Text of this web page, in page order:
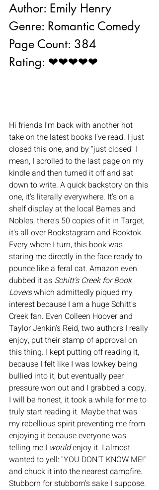
Author: Emily Henry
Genre: Romantic Comedy
Page Count: 384
Rating: ❤❤❤❤❤
Hi friends I'm back with another hot
take on the latest books I've read. I just
closed this one, and by "just closed" I
mean, I scrolled to the last page on my
kindle and then turned it off and sat
down to write. A quick backstory on this
one, it's literally everywhere. It's on a
shelf display at the local Barnes and
Nobles, there's 50 copies of it in Target,
it's all over Bookstagram and Booktok.
Every where I turn, this book was
staring me directly in the face ready to
pounce like a feral cat. Amazon even
dubbed it as Schitt's Creek for Book
Lovers which admittedly piqued my
interest because I am a huge Schitt's
Creek fan. Even Colleen Hoover and
Taylor Jenkin's Reid, two authors I really
enjoy, put their stamp of approval on
this thing. I kept putting off reading it,
because I felt like I was lowkey being
bullied into it, but eventually peer
pressure won out and I grabbed a copy.
I will be honest, it took a while for me to
truly start reading it. Maybe that was
my rebellious spirit preventing me from
enjoying it because everyone was
telling me I would enjoy it. I almost
wanted to yell: "YOU DON'T KNOW ME!"
and chuck it into the nearest campfire.
Stubborn for stubborn's sake I suppose.